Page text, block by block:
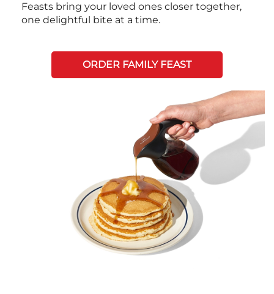
Feasts bring your loved ones closer together,
one delightful bite at a time.
ORDER FAMILY FEAST